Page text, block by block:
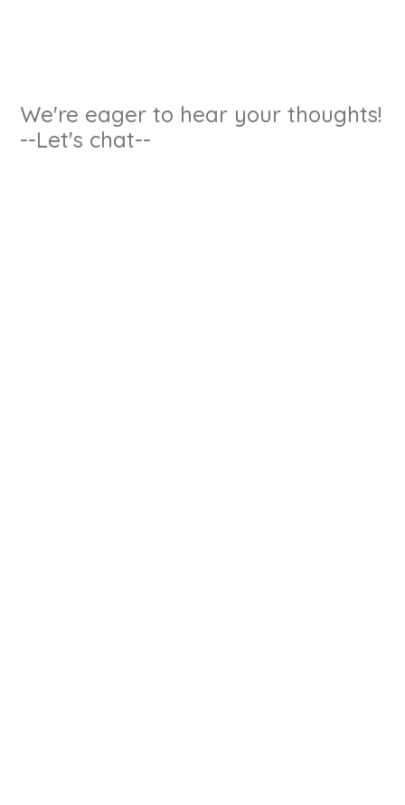
We're eager to hear your thoughts!
--Let's chat--